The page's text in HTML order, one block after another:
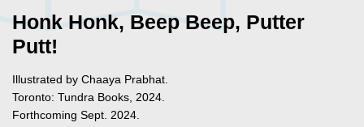
Honk Honk, Beep Beep, Putter
Putt!
Illustrated by Chaaya Prabhat.
Toronto: Tundra Books, 2024.
Forthcoming Sept. 2024.